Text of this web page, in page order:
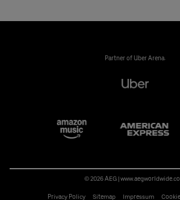
Partner of Uber Arena:
© 2026 AEG |
Privacy Policy Sitemap Impressum